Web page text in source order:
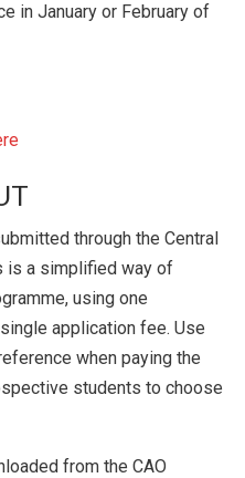
in January or February of
through the Central
is a simplified way of
using one
application fee. Use
when paying the
students to choose
from the CAO